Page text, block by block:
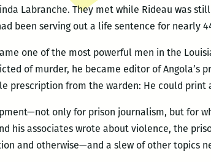
Labranche. They met while Rideau was
been serving out a life sentence for nearly
one of the most powerful men in the
of murder, he became editor of Angola’s
prescription from the warden: He could print
only for prison journalism, but for
his associates wrote about violence, the
and otherwise—and a slew of other topics